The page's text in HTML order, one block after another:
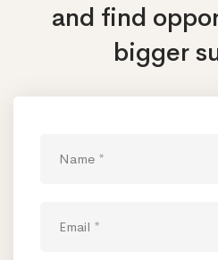
and find
bigger